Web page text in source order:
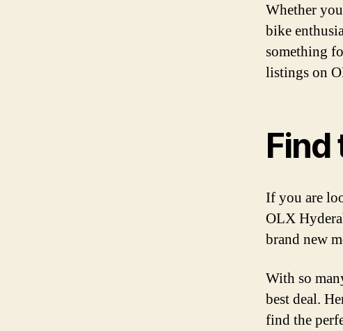
Whether
bike
something
listings on
Find
If you are
OLX
brand new
With so
best deal.
find the